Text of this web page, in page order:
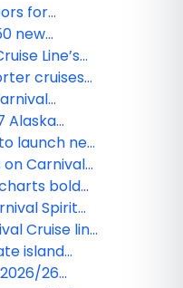
for
ideal for
new
aboard
Line’s
package
cruises
2027
Alaska
launch new
dubbed
Carnival
bold
Itinerary’
Spirit
back
Cruise line
to paradise
island
26